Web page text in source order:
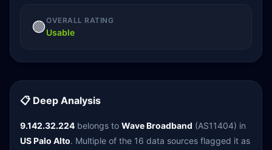
🟢OVERALL RATING
Usable
📋 Deep Analysis
9.142.32.224 belongs to Wave Broadband (AS11404) in
US Palo Alto. Multiple of the 16 data sources flagged it as